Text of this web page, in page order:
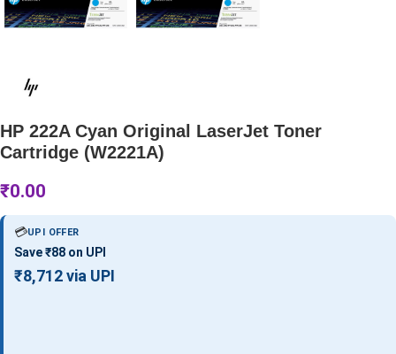
HP 222A Cyan Original LaserJet Toner
Cartridge (W2221A)
₹0.00
💳UPI OFFER
Save ₹88 on UPI
₹8,712 via UPI